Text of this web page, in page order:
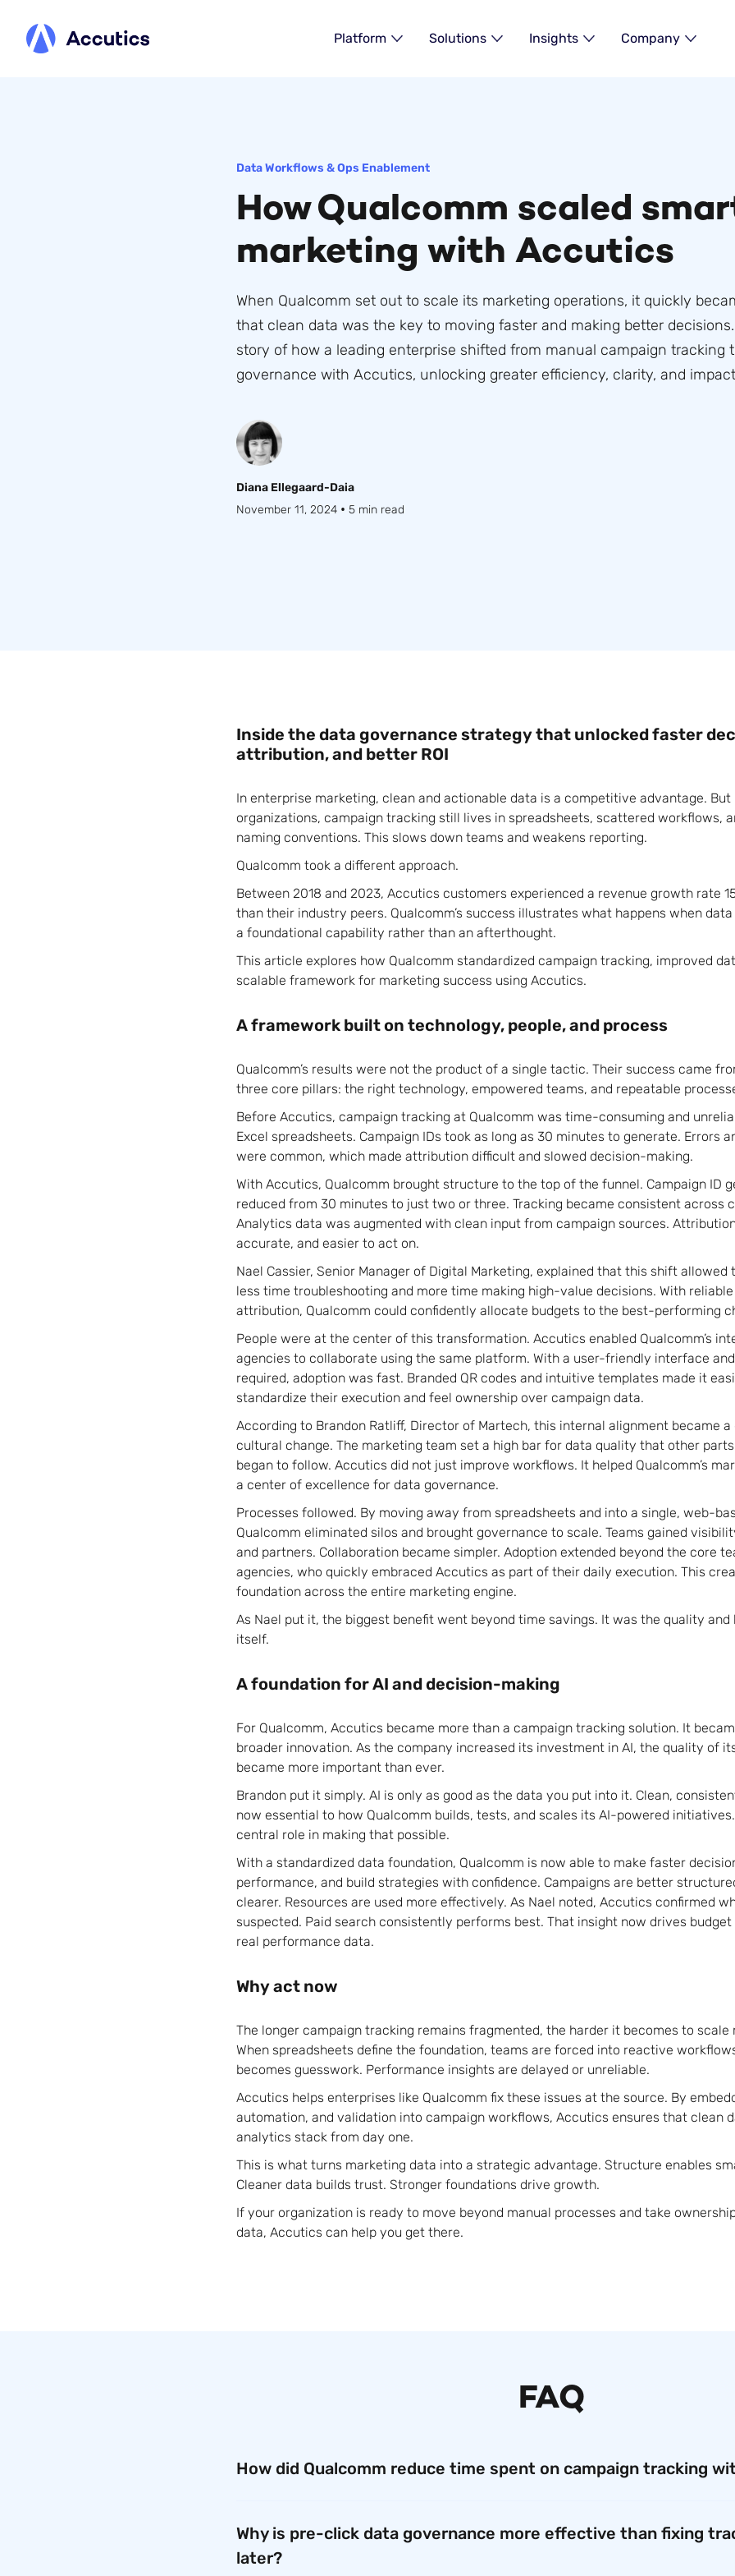
Platform Solutions Insights Company
Data Workflows & Ops Enablement
How Qualcomm scaled
marketing with Accutics
When Qualcomm set out to scale its marketing operations, it quickly
that clean data was the key to moving faster and making better
story of how a leading enterprise shifted from manual campaign tracking
governance with Accutics, unlocking greater efficiency, clarity, and
Diana Ellegaard-Daia
November 11, 2024 • 5 min read
Inside the data governance strategy that unlocked faster
attribution, and better ROI
In enterprise marketing, clean and actionable data is a competitive advantage. But
organizations, campaign tracking still lives in spreadsheets, scattered workflows,
naming conventions. This slows down teams and weakens reporting.
Qualcomm took a different approach.
Between 2018 and 2023, Accutics customers experienced a revenue growth rate
than their industry peers. Qualcomm’s success illustrates what happens when
a foundational capability rather than an afterthought.
This article explores how Qualcomm standardized campaign tracking, improved
scalable framework for marketing success using Accutics.
A framework built on technology, people, and process
Qualcomm’s results were not the product of a single tactic. Their success came
three core pillars: the right technology, empowered teams, and repeatable
Before Accutics, campaign tracking at Qualcomm was time-consuming and
Excel spreadsheets. Campaign IDs took as long as 30 minutes to generate. Errors
were common, which made attribution difficult and slowed decision-making.
With Accutics, Qualcomm brought structure to the top of the funnel. Campaign ID
reduced from 30 minutes to just two or three. Tracking became consistent across
Analytics data was augmented with clean input from campaign sources.
accurate, and easier to act on.
Nael Cassier, Senior Manager of Digital Marketing, explained that this shift allowed
less time troubleshooting and more time making high-value decisions. With
attribution, Qualcomm could confidently allocate budgets to the best-performing
People were at the center of this transformation. Accutics enabled Qualcomm’s
agencies to collaborate using the same platform. With a user-friendly interface
required, adoption was fast. Branded QR codes and intuitive templates made it
standardize their execution and feel ownership over campaign data.
According to Brandon Ratliff, Director of Martech, this internal alignment became
cultural change. The marketing team set a high bar for data quality that other
began to follow. Accutics did not just improve workflows. It helped Qualcomm’s
a center of excellence for data governance.
Processes followed. By moving away from spreadsheets and into a single, web-
Qualcomm eliminated silos and brought governance to scale. Teams gained
and partners. Collaboration became simpler. Adoption extended beyond the core
agencies, who quickly embraced Accutics as part of their daily execution. This
foundation across the entire marketing engine.
As Nael put it, the biggest benefit went beyond time savings. It was the quality
itself.
A foundation for AI and decision-making
For Qualcomm, Accutics became more than a campaign tracking solution. It
broader innovation. As the company increased its investment in AI, the quality of
became more important than ever.
Brandon put it simply. AI is only as good as the data you put into it. Clean,
now essential to how Qualcomm builds, tests, and scales its AI-powered
central role in making that possible.
With a standardized data foundation, Qualcomm is now able to make faster
performance, and build strategies with confidence. Campaigns are better
clearer. Resources are used more effectively. As Nael noted, Accutics confirmed
suspected. Paid search consistently performs best. That insight now drives
real performance data.
Why act now
The longer campaign tracking remains fragmented, the harder it becomes to
When spreadsheets define the foundation, teams are forced into reactive
becomes guesswork. Performance insights are delayed or unreliable.
Accutics helps enterprises like Qualcomm fix these issues at the source. By
automation, and validation into campaign workflows, Accutics ensures that clean
analytics stack from day one.
This is what turns marketing data into a strategic advantage. Structure enables
Cleaner data builds trust. Stronger foundations drive growth.
If your organization is ready to move beyond manual processes and take
data, Accutics can help you get there.
FAQ
How did Qualcomm reduce time spent on campaign tracking
implementing the platform, that process now takes just two to three minutes. This
save time, reduce manual work, and focus on strategic marketing efforts instead
Why is pre-click data governance more effective than fixing
later?